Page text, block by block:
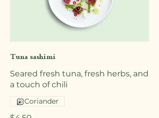
Tuna sashimi
Seared fresh tuna, fresh herbs, and
a touch of chili
Coriander